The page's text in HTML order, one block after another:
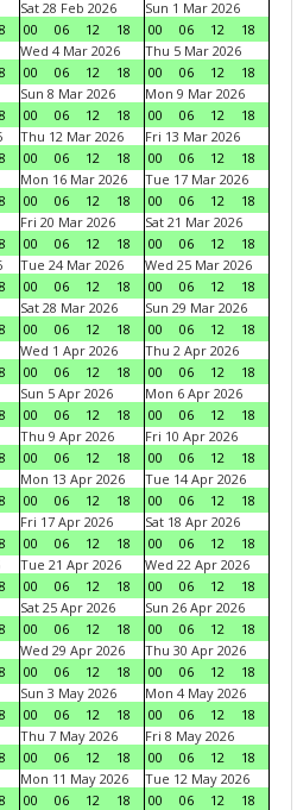
Sat 28 Feb 2026
00
06 12 18
Sun 1 Mar 2026
00
06 12
18
Wed 4 Mar 2026
00
06 12 18
Thu 5 Mar 2026
00
06 12
18
Sun 8 Mar 2026
00
06 12 18
Mon 9 Mar 2026
00
06 12
18
Thu 12 Mar 2026
00
06 12 18
Fri 13 Mar 2026
00
06 12
18
Mon 16 Mar 2026
00
06 12 18
Tue 17 Mar 2026
00
06 12
18
Fri 20 Mar 2026
00
06 12 18
Sat 21 Mar 2026
00
06 12
18
Tue 24 Mar 2026
00
06 12 18
Wed 25 Mar 2026
00
06 12
18
Sat 28 Mar 2026
00
06 12 18
Sun 29 Mar 2026
00
06 12
18
Wed 1 Apr 2026
00
06 12 18
Thu 2 Apr 2026
00
06 12
18
Sun 5 Apr 2026
00
06 12 18
Mon 6 Apr 2026
00
06 12
18
Thu 9 Apr 2026
00
06 12 18
Fri 10 Apr 2026
00
06 12
18
Mon 13 Apr 2026
00
06 12 18
Tue 14 Apr 2026
00
06 12
18
Fri 17 Apr 2026
00
06 12 18
Sat 18 Apr 2026
00
06 12
18
Tue 21 Apr 2026
00
06 12 18
Wed 22 Apr 2026
00
06 12
18
Sat 25 Apr 2026
00
06 12 18
Sun 26 Apr 2026
00
06 12
18
Wed 29 Apr 2026
00
06 12 18
Thu 30 Apr 2026
00
06 12
18
Sun 3 May 2026
00
06 12 18
Mon 4 May 2026
00
06 12
18
Thu 7 May 2026
00
06 12 18
Fri 8 May 2026
00
06 12
18
Mon 11 May 2026
00
06 12 18
Tue 12 May 2026
00
06 12
18